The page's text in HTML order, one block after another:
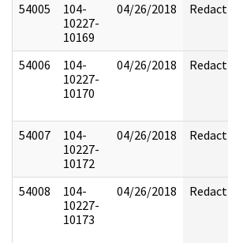
54005
104-
10227-
10169
04/26/2018 Redact
54006
104-
10227-
10170
04/26/2018 Redact
54007
104-
10227-
10172
04/26/2018 Redact
54008
104-
10227-
10173
04/26/2018 Redact